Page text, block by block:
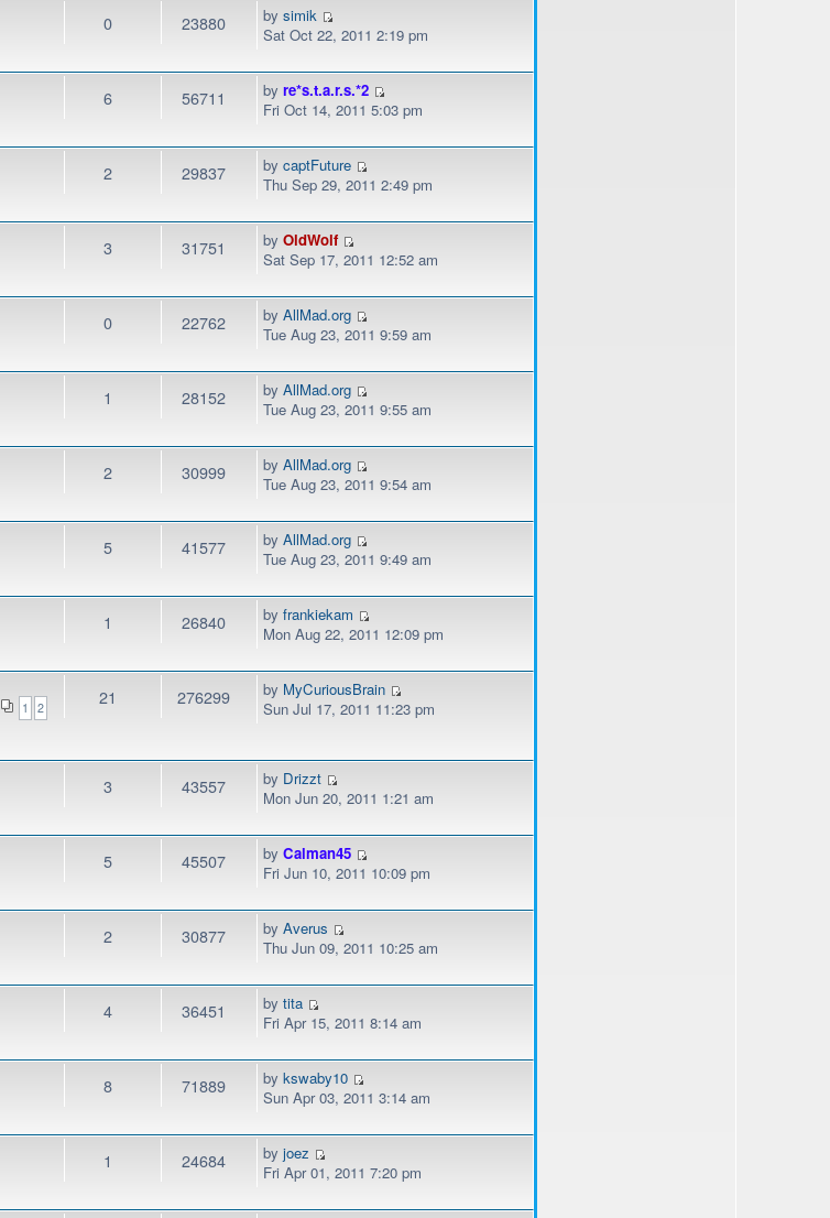
0 23880 bysimik
Sat Oct 22, 2011 2:19 pm
6 56711 byre*s.t.a.r.s.*2
Fri Oct 14, 2011 5:03 pm
2 29837 bycaptFuture
Thu Sep 29, 2011 2:49 pm
3 31751 byOldWolf
Sat Sep 17, 2011 12:52 am
0 22762 byAllMad.org
Tue Aug 23, 2011 9:59 am
1 28152 byAllMad.org
Tue Aug 23, 2011 9:55 am
2 30999 byAllMad.org
Tue Aug 23, 2011 9:54 am
5 41577 byAllMad.org
Tue Aug 23, 2011 9:49 am
1 26840 byfrankiekam
Mon Aug 22, 2011 12:09 pm
1 2 21 276299 by MyCuriousBrain
Sun Jul 17, 2011 11:23 pm
3 43557 by Drizzt
Mon Jun 20, 2011 1:21 am
5 45507 byCalman45
Fri Jun 10, 2011 10:09 pm
2 30877 byAverus
Thu Jun 09, 2011 10:25 am
4 36451 bytita
Fri Apr 15, 2011 8:14 am
8 71889 bykswaby10
Sun Apr 03, 2011 3:14 am
1 24684 byjoez
Fri Apr 01, 2011 7:20 pm